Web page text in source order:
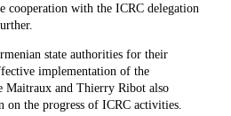
cooperation with the ICRC delegation
state authorities for their
implementation of the
Maitraux and Thierry Ribot also
the progress of ICRC activities.